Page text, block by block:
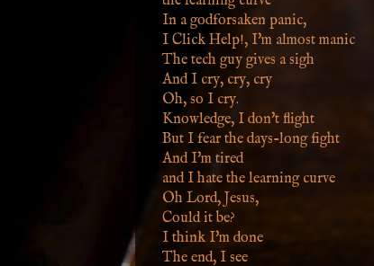
In a godforsaken panic,
I Click Help!, I'm almost manic
The tech guy gives a sigh
And I cry, cry, cry
Oh, so I cry.
Knowledge, I don't flight
But I fear the days-long fight
And I'm tired
and I hate the learning curve
Oh Lord, Jesus,
Could it be?
I think I'm done
The end, I see